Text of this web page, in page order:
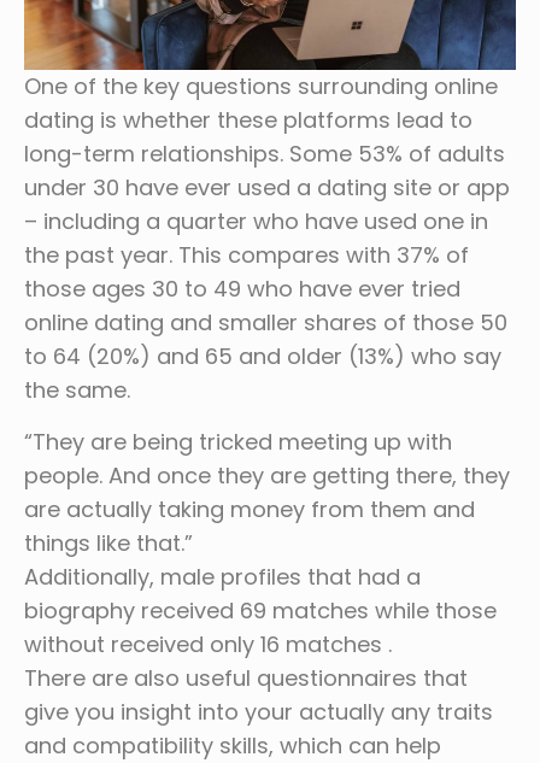
One of the key questions surrounding online
dating is whether these platforms lead to
long-term relationships. Some 53% of adults
under 30 have ever used a dating site or app
– including a quarter who have used one in
the past year. This compares with 37% of
those ages 30 to 49 who have ever tried
online dating and smaller shares of those 50
to 64 (20%) and 65 and older (13%) who say
the same.
“They are being tricked meeting up with
people. And once they are getting there, they
are actually taking money from them and
things like that.”
Additionally, male profiles that had a
biography received 69 matches while those
without received only 16 matches .
There are also useful questionnaires that
give you insight into your actually any traits
and compatibility skills, which can help